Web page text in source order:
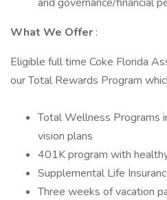
What We Offer :
Eligible full time Coke Florida
our Total Rewards Program
Total Wellness Programs
vision plans
401K program with
Supplemental Life
Three weeks of vacation